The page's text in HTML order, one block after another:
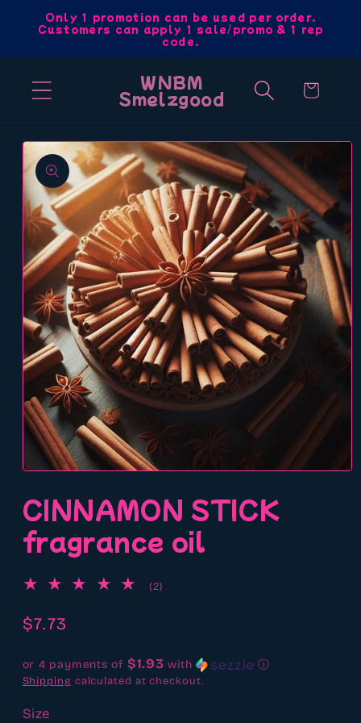
Skip to
content
Only 1 promotion can be used per order.
Customers can apply 1 sale/promo & 1 rep
code.
WNBM
Smelzgood Cart
Skip to
product
information
Open
1
in
modal
CINNAMON STICK
fragrance oil
(2)
Regular
$7.73
or 4 payments of $1.93 with ⓘ
Shipping calculated at checkout.
Size